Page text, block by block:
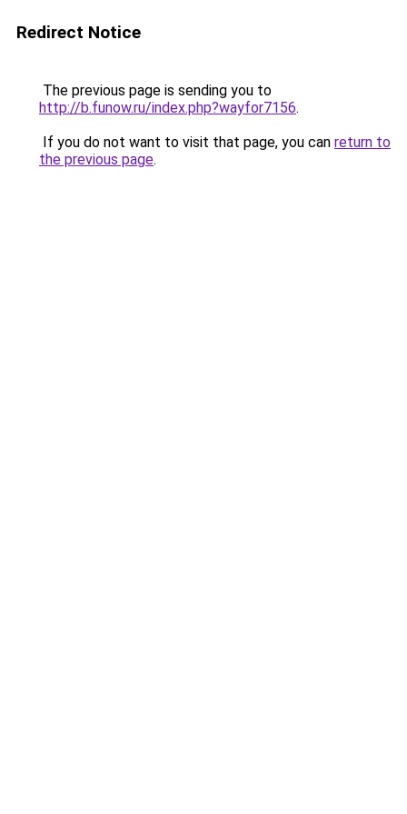
Redirect Notice
The previous page is sending you to
http://b.funow.ru/index.php?wayfor7156.
If you do not want to visit that page, you can return to
the previous page.